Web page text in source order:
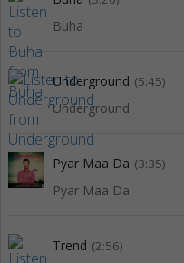
Buha
Underground (5:45)
Underground
Pyar Maa Da (3:35)
Pyar Maa Da
Trend (2:56)